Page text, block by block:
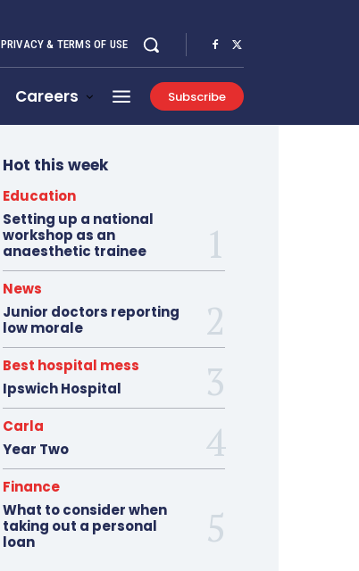
PRIVACY & TERMS OF USE
Careers Subscribe
Hot this week
Education
Setting up a national
workshop as an
anaesthetic trainee
News
Junior doctors reporting
low morale
Best hospital mess
Ipswich Hospital
Carla
Year Two
Finance
What to consider when
taking out a personal
loan